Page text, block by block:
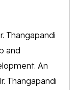
Thangapandi
and
An
Thangapandi